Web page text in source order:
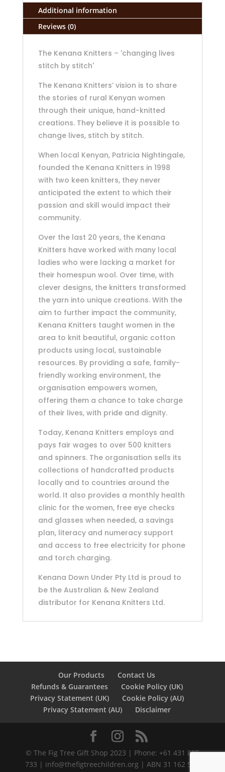
Additional information
Reviews (0)
The Kenana Knitters – 'changing lives
stitch by stitch'
The Kenana Knitters’ vision is to share
the stories of rural Kenyan women
through their unique, hand-knitted
creations. They believe it is possible to
change lives, stitch by stitch.
When local Kenyan, Patricia Nightingale,
founded the Kenana Knitters in 1998
with two keen knitters, they never
anticipated the extent to which their
passion and skill would impact their
community.
Over the last 20 years, the Kenana
Knitters have worked with many local
ladies who were lacking a market for
their homespun wool. Over time, with
clever designs, the knitters transformed
the yarn into unique creations. With the
aim to further impact the community,
Kenana Knitters taught women in the
area to knit beautiful, organic cotton
products using local, sustainable
resources. By providing a safe, family-
friendly working environment, the
organisation empowers women,
offering them a chance to take charge
of their lives, with pride and dignity.
Today, Kenana Knitters employs and
pays fair wages to over 500 knitters
and spinners. The organisation sells its
collections of handcrafted products
locally and to countries around the
world. It also provides a monthly health
clinic for the women, free eye checks
and glasses when needed, a savings
plan, literacy and numeracy support
and access to free electricity for phone
and torch charging.
Kenana Down Under Pty Ltd is proud to
be the Australian & New Zealand
distributor for Kenana Knitters Ltd.
Our Products
Contact Us
Refunds & Guarantees
Cookie Policy (UK)
Privacy Statement (UK)
Cookie Policy (AU)
Privacy Statement (AU)
Disclaimer
©️ The Fig Tree Gift Shop 2023 | Phone: +61 431 895
733 | info@thefigtreechildren.org | ABN 31 162 586